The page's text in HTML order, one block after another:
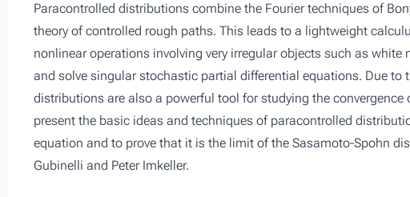
Paracontrolled distributions combine the Fourier techniques of
theory of controlled rough paths. This leads to a lightweight
nonlinear operations involving very irregular objects such as
and solve singular stochastic partial differential equations. Due to
distributions are also a powerful tool for studying the
present the basic ideas and techniques of paracontrolled
equation and to prove that it is the limit of the Sasamoto-Spohn
Gubinelli and Peter Imkeller.